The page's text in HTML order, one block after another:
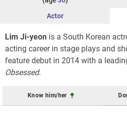
Actor
Lim Ji-yeon is a South Korean
acting career in stage plays and
feature debut in 2014 with a
Obsessed.
Know him/her